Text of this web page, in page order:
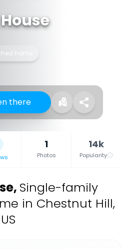
home
there
1
Photos
14k
Popularity
, Single-family
in Chestnut Hill,